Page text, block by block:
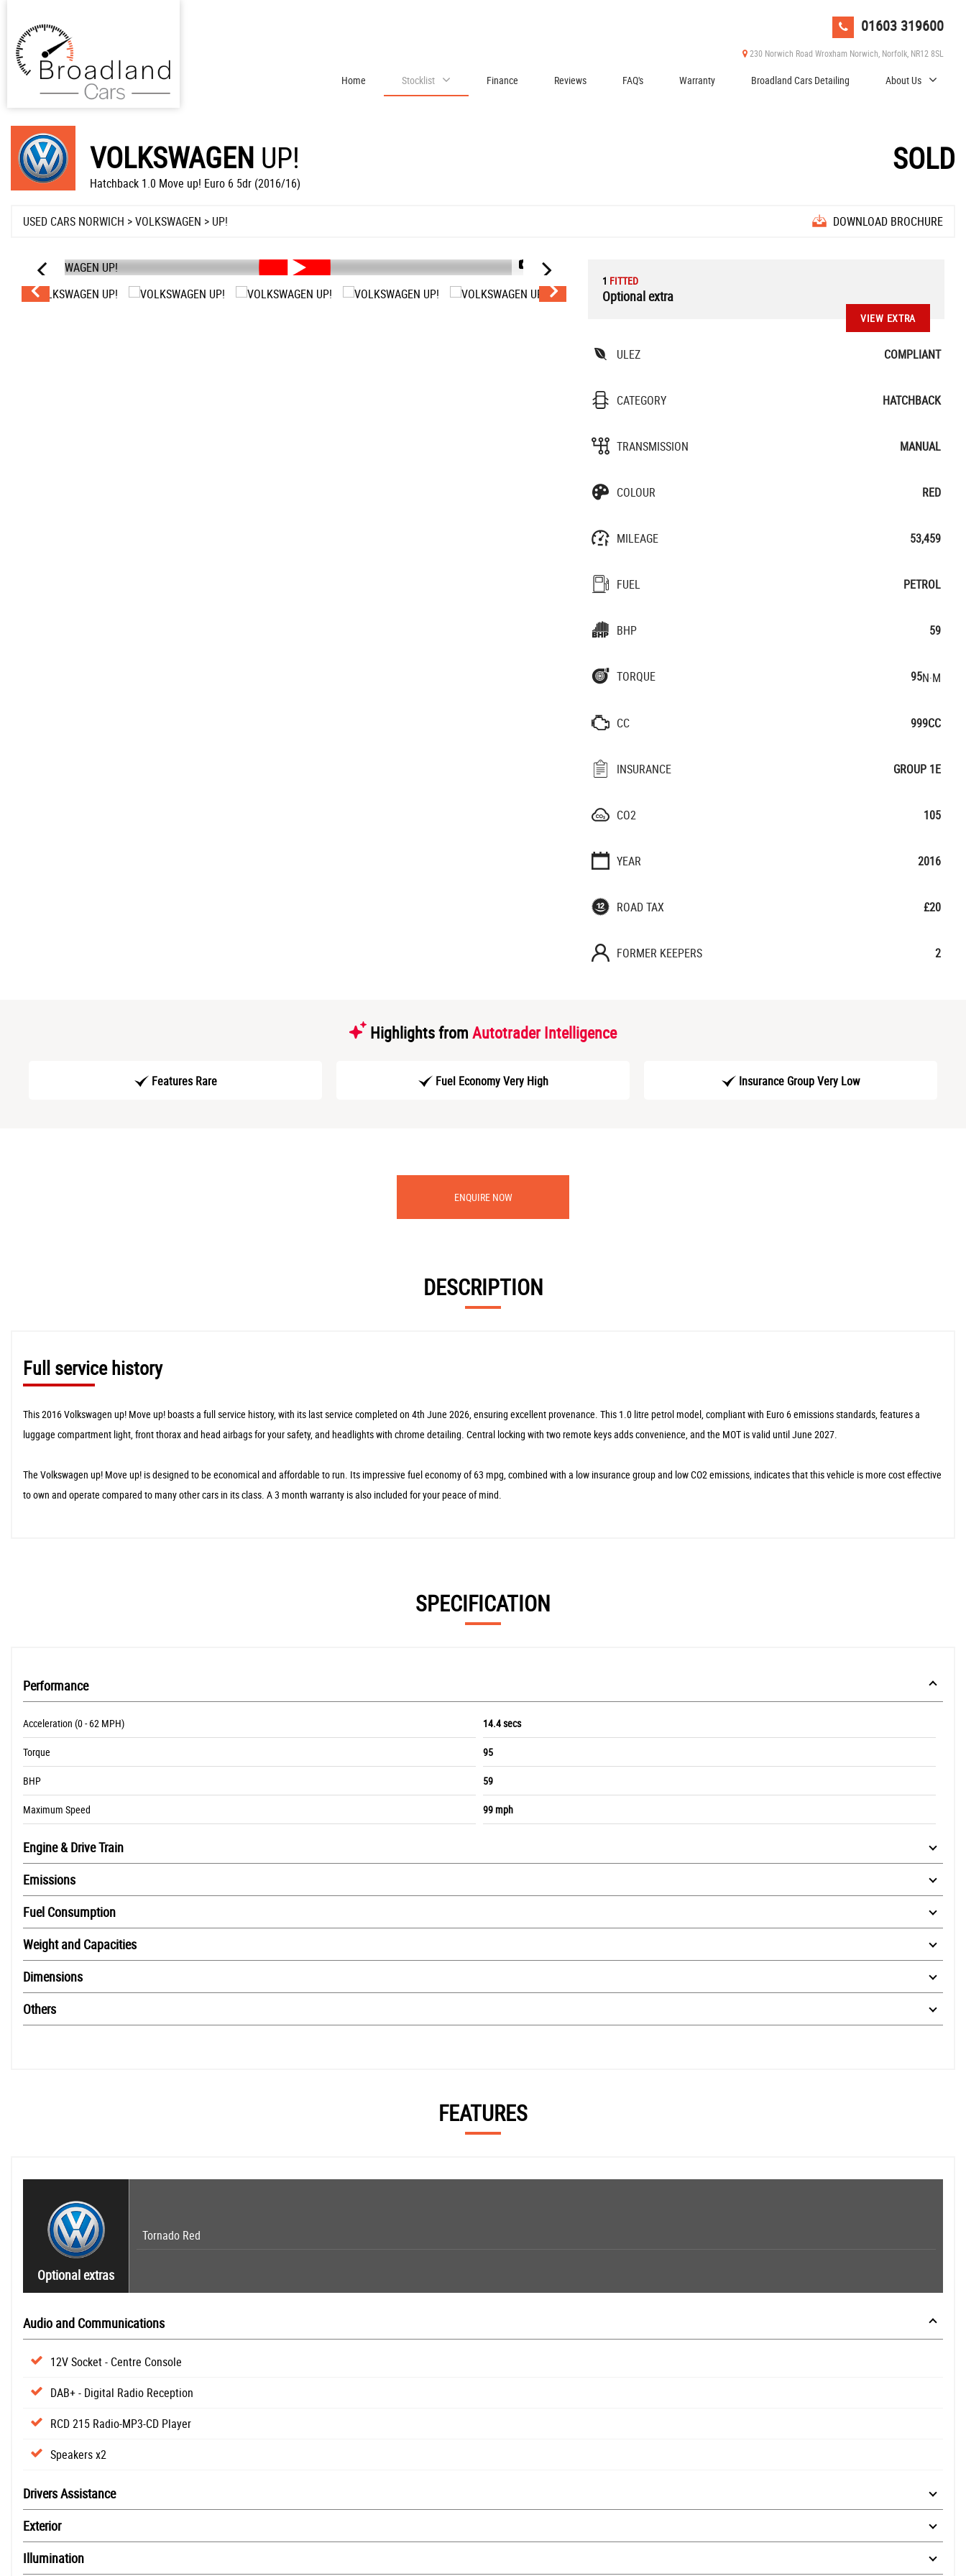
01603 319600
230 Norwich Road Wroxham Norwich, Norfolk, NR12 8SL
Home Stocklist Finance Reviews FAQ's Warranty Broadland Cars Detailing About Us
VOLKSWAGEN UP!
Hatchback 1.0 Move up! Euro 6 5dr (2016/16)
SOLD
USED CARS NORWICH >VOLKSWAGEN > UP! DOWNLOAD BROCHURE
1/43
1 FITTED
Optional extra
VIEW EXTRA
ULEZ COMPLIANT
CATEGORY HATCHBACK
TRANSMISSION MANUAL
COLOUR RED
MILEAGE 53,459
FUEL PETROL
BHP 59
TORQUE 95N·M
CC 999CC
INSURANCE GROUP 1E
CO2 105
YEAR 2016
ROAD TAX £20
FORMER KEEPERS 2
Highlights from Autotrader Intelligence
Features Rare Fuel Economy Very High Insurance Group Very Low
ENQUIRE NOW
DESCRIPTION
Full service history
This 2016 Volkswagen up! Move up! boasts a full service history, with its last service completed on 4th June 2026, ensuring excellent provenance. This 1.0 litre petrol model, compliant with Euro 6 emissions standards, features a
luggage compartment light, front thorax and head airbags for your safety, and headlights with chrome detailing. Central locking with two remote keys adds convenience, and the MOT is valid until June 2027.
The Volkswagen up! Move up! is designed to be economical and affordable to run. Its impressive fuel economy of 63 mpg, combined with a low insurance group and low CO2 emissions, indicates that this vehicle is more cost effective
to own and operate compared to many other cars in its class. A 3 month warranty is also included for your peace of mind.
SPECIFICATION
Performance
Acceleration (0 - 62 MPH) 14.4 secs
Torque 95
BHP 59
Maximum Speed 99 mph
Engine & Drive Train
Emissions
Fuel Consumption
Weight and Capacities
Dimensions
Others
FEATURES
Optional extras
Tornado Red
Audio and Communications
12V Socket - Centre Console
DAB+ - Digital Radio Reception
RCD 215 Radio-MP3-CD Player
Speakers x2
Drivers Assistance
Exterior
Illumination